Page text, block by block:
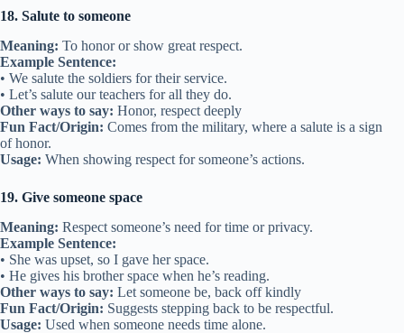
18. Salute to someone
Meaning: To honor or show great respect.
Example Sentence:
• We salute the soldiers for their service.
• Let’s salute our teachers for all they do.
Other ways to say: Honor, respect deeply
Fun Fact/Origin: Comes from the military, where a salute is a sign
of honor.
Usage: When showing respect for someone’s actions.
19. Give someone space
Meaning: Respect someone’s need for time or privacy.
Example Sentence:
• She was upset, so I gave her space.
• He gives his brother space when he’s reading.
Other ways to say: Let someone be, back off kindly
Fun Fact/Origin: Suggests stepping back to be respectful.
Usage: Used when someone needs time alone.